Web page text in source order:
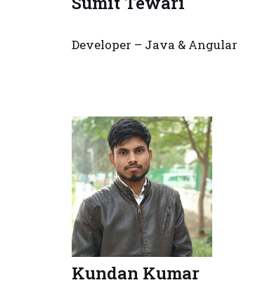
Developer – Java & Angular
Kundan Kumar